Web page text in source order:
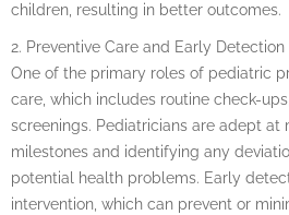
children, resulting in better outcomes.
2. Preventive Care and Early Detection
One of the primary roles of pediatric
care, which includes routine check-
screenings. Pediatricians are adept at
milestones and identifying any
potential health problems. Early
intervention, which can prevent or